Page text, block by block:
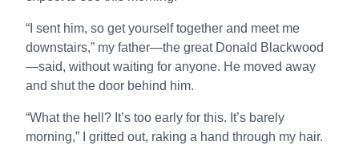
“I sent him, so get yourself together and meet me
downstairs,” my father—the great Donald Blackwood
—said, without waiting for anyone. He moved away
and shut the door behind him.
“What the hell? It’s too early for this. It’s barely
morning,” I gritted out, raking a hand through my hair.